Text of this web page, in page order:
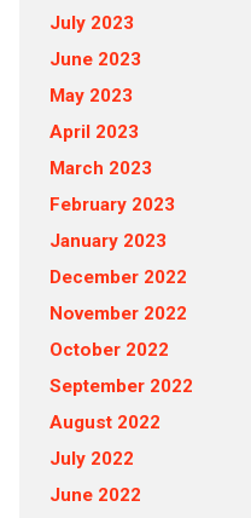
July 2023
June 2023
May 2023
April 2023
March 2023
February 2023
January 2023
December 2022
November 2022
October 2022
September 2022
August 2022
July 2022
June 2022